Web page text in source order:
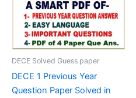
DECE Solved Guess paper
DECE 1 Previous Year
Question Paper Solved in